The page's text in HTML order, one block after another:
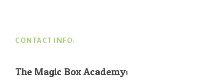
CONTACT INFO:
The Magic Box Academy: